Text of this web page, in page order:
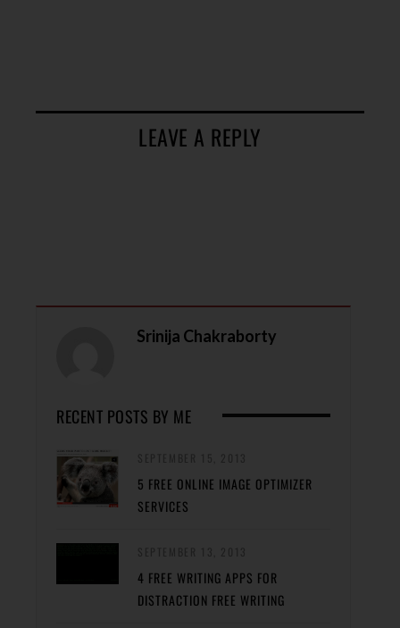
LEAVE A REPLY
Srinija Chakraborty
RECENT POSTS BY ME
5 FREE ONLINE IMAGE OPTIMIZER
SERVICES
4 FREE WRITING APPS FOR
DISTRACTION FREE WRITING